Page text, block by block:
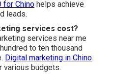
for Chino helps achieve
leads.
services cost?
services near me
to ten thousand
Digital marketing in Chino
budgets.